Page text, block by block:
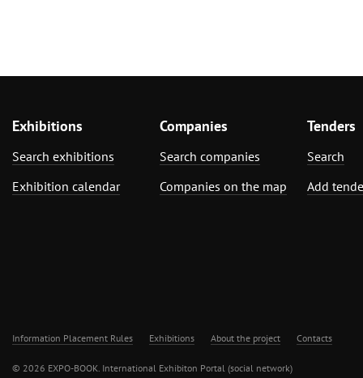
Mechanical engineering, machine
Exhibitions
Search exhibitions
Exhibition calendar
Companies
Search companies
Companies on the map
Tenders
Search
Add
Information Placement Rules Exhibitions About the project Contacts
© 2026 EXPO-BOOK. International Exhibiton Portal (social network)